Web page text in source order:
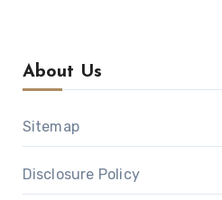
About Us
Sitemap
Disclosure Policy